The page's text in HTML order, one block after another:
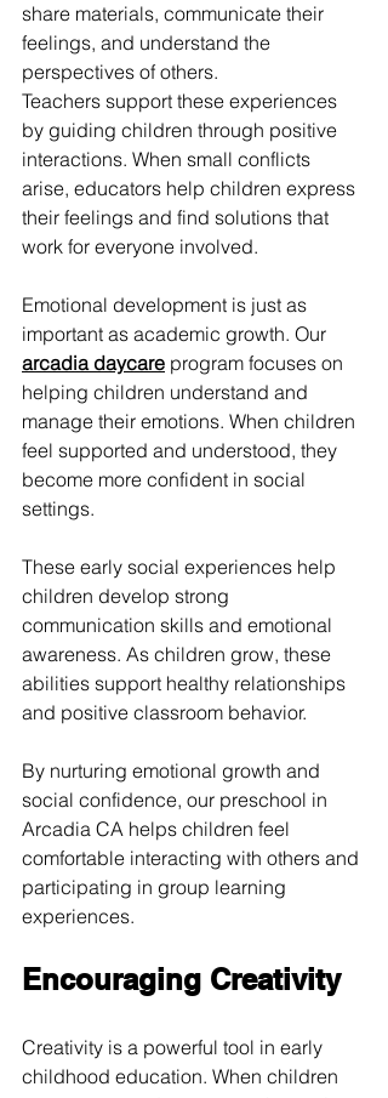
share materials, communicate their
feelings, and understand the
perspectives of others.
Teachers support these experiences
by guiding children through positive
interactions. When small conflicts
arise, educators help children express
their feelings and find solutions that
work for everyone involved.
Emotional development is just as
important as academic growth. Our
arcadia daycare program focuses on
helping children understand and
manage their emotions. When children
feel supported and understood, they
become more confident in social
settings.
These early social experiences help
children develop strong
communication skills and emotional
awareness. As children grow, these
abilities support healthy relationships
and positive classroom behavior.
By nurturing emotional growth and
social confidence, our preschool in
Arcadia CA helps children feel
comfortable interacting with others and
participating in group learning
experiences.
Encouraging Creativity
Creativity is a powerful tool in early
childhood education. When children